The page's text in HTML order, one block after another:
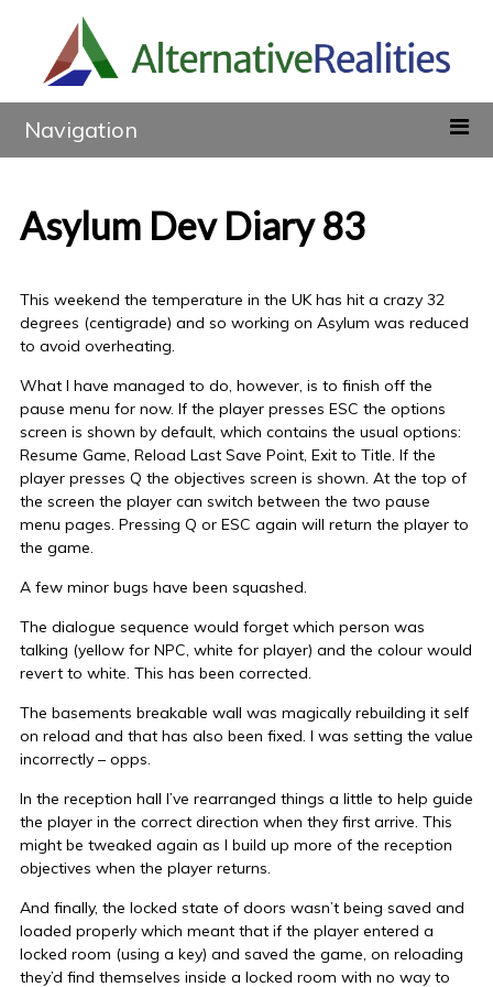
Navigation
Asylum Dev Diary 83
This weekend the temperature in the UK has hit a crazy 32
degrees (centigrade) and so working on Asylum was reduced
to avoid overheating.
What I have managed to do, however, is to finish off the
pause menu for now. If the player presses ESC the options
screen is shown by default, which contains the usual options:
Resume Game, Reload Last Save Point, Exit to Title. If the
player presses Q the objectives screen is shown. At the top of
the screen the player can switch between the two pause
menu pages. Pressing Q or ESC again will return the player to
the game.
A few minor bugs have been squashed.
The dialogue sequence would forget which person was
talking (yellow for NPC, white for player) and the colour would
revert to white. This has been corrected.
The basements breakable wall was magically rebuilding it self
on reload and that has also been fixed. I was setting the value
incorrectly – opps.
In the reception hall I’ve rearranged things a little to help guide
the player in the correct direction when they first arrive. This
might be tweaked again as I build up more of the reception
objectives when the player returns.
And finally, the locked state of doors wasn’t being saved and
loaded properly which meant that if the player entered a
locked room (using a key) and saved the game, on reloading
they’d find themselves inside a locked room with no way to